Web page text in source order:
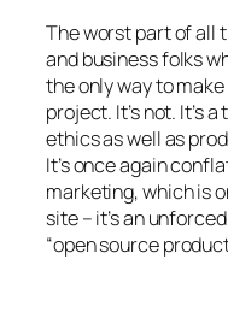
The worst part of all
and business folks
the only way to
project. It’s not. It’s
ethics as well as
It’s once again
marketing, which is
site – it’s an
“open source